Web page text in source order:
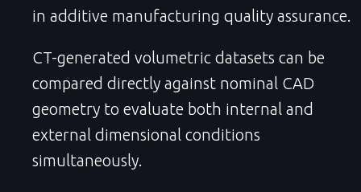
in additive manufacturing quality assurance.
CT-generated volumetric datasets can be
compared directly against nominal CAD
geometry to evaluate both internal and
external dimensional conditions
simultaneously.